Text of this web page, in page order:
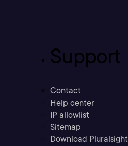
Support
Contact
Help center
IP allowlist
Sitemap
Download Pluralsight